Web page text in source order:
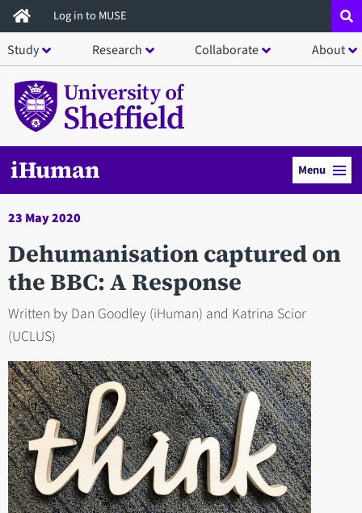
Skip
to
main
content
Log in to MUSE
Study Research Collaborate About
iHuman Menu
23 May 2020
Dehumanisation captured on
the BBC: A Response
Written by Dan Goodley (iHuman) and Katrina Scior
(UCLUS)